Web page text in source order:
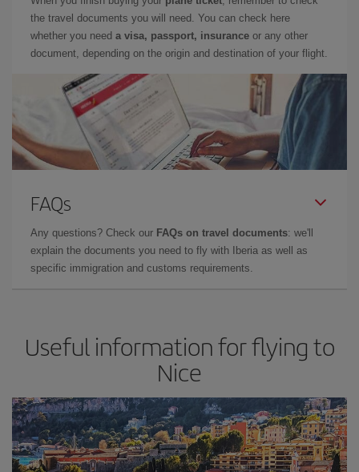
the travel documents you will need. You can check here
whether you need a visa, passport, insurance or any other
document, depending on the origin and destination of your flight.
FAQs
Any questions? Check our FAQs on travel documents: we'll
explain the documents you need to fly with Iberia as well as
specific immigration and customs requirements.
Useful information for flying to
Nice